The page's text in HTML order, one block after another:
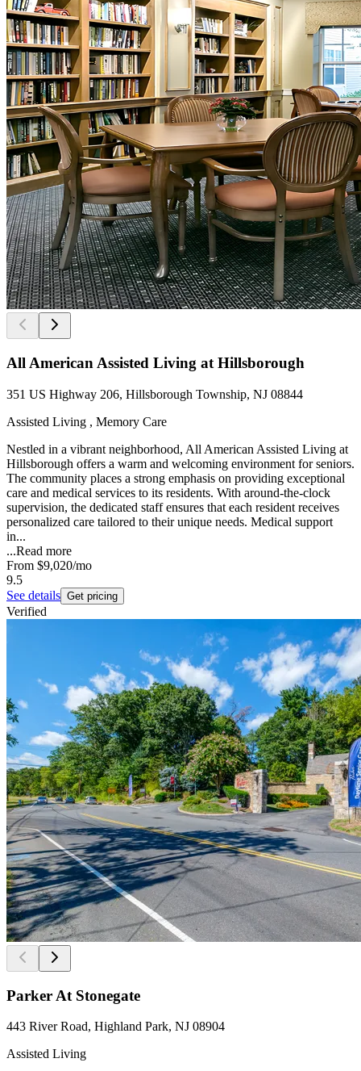
All American Assisted Living at Hillsborough
351 US Highway 206, Hillsborough Township, NJ 08844
Assisted Living , Memory Care
Nestled in a vibrant neighborhood, All American Assisted Living at
Hillsborough offers a warm and welcoming environment for seniors.
The community places a strong emphasis on providing exceptional
care and medical services to its residents. With around-the-clock
supervision, the dedicated staff ensures that each resident receives
personalized care tailored to their unique needs. Medical support
in...
...Read more
From $9,020/mo
9.5
See details Get pricing
Verified
Parker At Stonegate
443 River Road, Highland Park, NJ 08904
Assisted Living